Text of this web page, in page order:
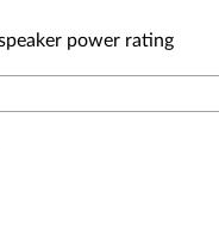
power rating